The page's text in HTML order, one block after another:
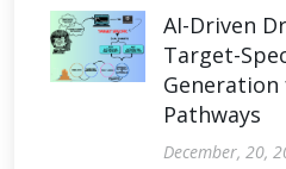
AI-Driven
Target-
Generation
Pathways
December, 20,